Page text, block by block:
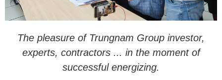
The pleasure of Trungnam Group investor,
experts, contractors ... in the moment of
successful energizing.